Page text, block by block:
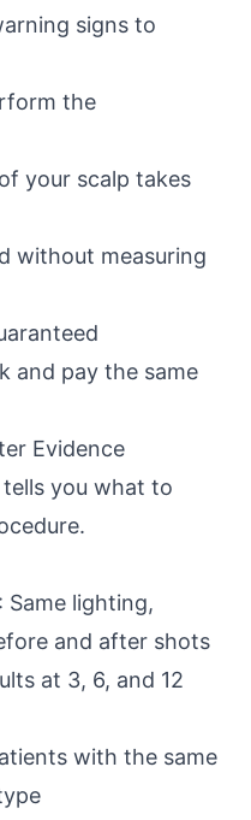
signs to
the
your scalp takes
without measuring
and pay the same
Evidence
you what to
: Same lighting,
and after shots
at 3, 6, and 12
with the same